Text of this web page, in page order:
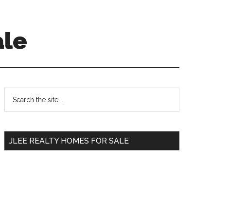
Primary
Sidebar
...
JLEE REALTY HOMES FOR SALE